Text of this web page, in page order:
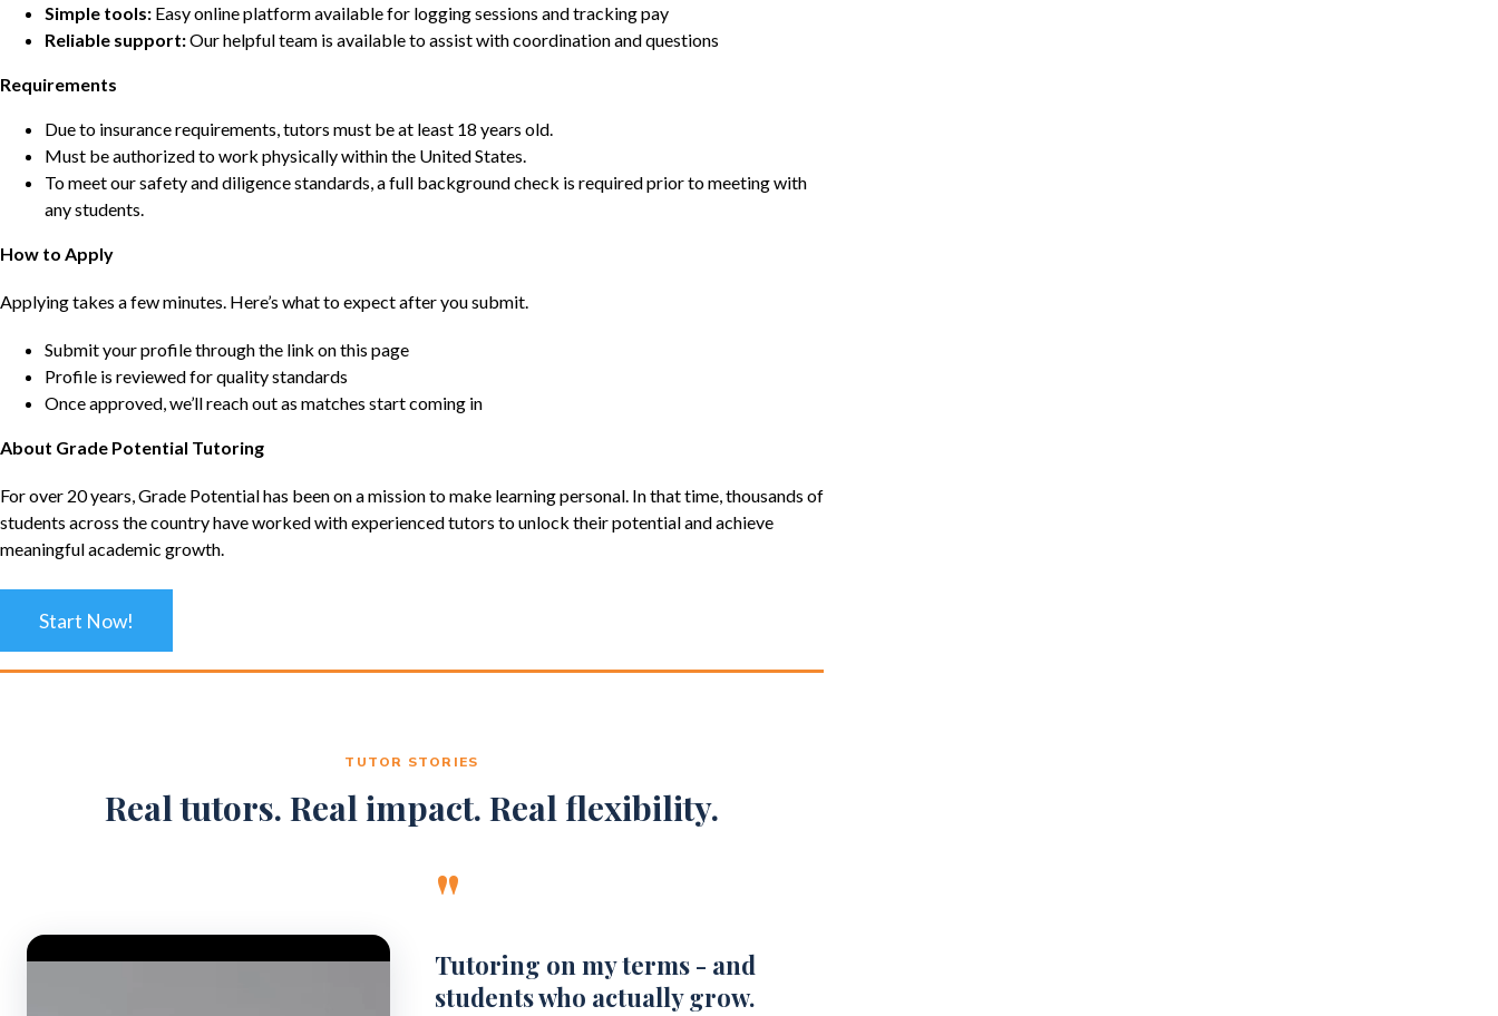
Simple tools: Easy online platform available for logging sessions and tracking pay
Reliable support:Our helpful team is available to assist with coordination and questions
Requirements
Due to insurance requirements, tutors must be at least 18 years old.
Must be authorized to work physically within the United States.
To meet our safety and diligence standards, a full background check is required prior to meeting with
any students.
How to Apply
Applying takes a few minutes. Here’s what to expect after you submit.
Submit your profile through the link on this page
Profile is reviewed for quality standards
Once approved, we’ll reach out as matches start coming in
About Grade Potential Tutoring
For over 20 years, Grade Potential has been on a mission to make learning personal. In that time, thousands of
students across the country have worked with experienced tutors to unlock their potential and achieve
meaningful academic growth.
Start Now!
TUTOR STORIES
Real tutors. Real impact. Real flexibility.
Video Player
"
Tutoring on my terms - and
students who actually grow.